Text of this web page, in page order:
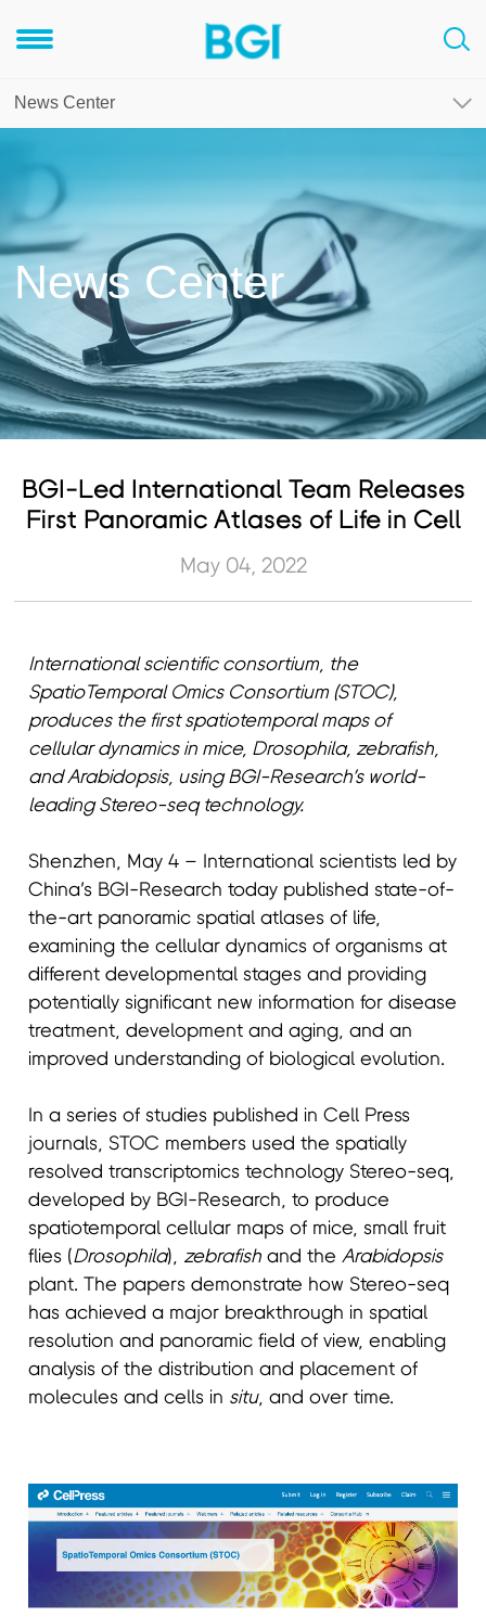
News Center
News Center
BGI-Led International Team Releases
First Panoramic Atlases of Life in Cell
May 04, 2022
International scientific consortium, the
SpatioTemporal Omics Consortium (STOC),
produces the first spatiotemporal maps of
cellular dynamics in mice, Drosophila, zebrafish,
and Arabidopsis, using BGI-Research’s world-
leading Stereo-seq technology.
Shenzhen, May 4 – International scientists led by
China’s BGI-Research today published state-of-
the-art panoramic spatial atlases of life,
examining the cellular dynamics of organisms at
different developmental stages and providing
potentially significant new information for disease
treatment, development and aging, and an
improved understanding of biological evolution.
In a series of studies published in Cell Press
journals, STOC members used the spatially
resolved transcriptomics technology Stereo-seq,
developed by BGI-Research, to produce
spatiotemporal cellular maps of mice, small fruit
flies (Drosophila), zebrafish and theArabidopsis
plant. The papers demonstrate how Stereo-seq
has achieved a major breakthrough in spatial
resolution and panoramic field of view, enabling
analysis of the distribution and placement of
molecules and cells in situ, and over time.